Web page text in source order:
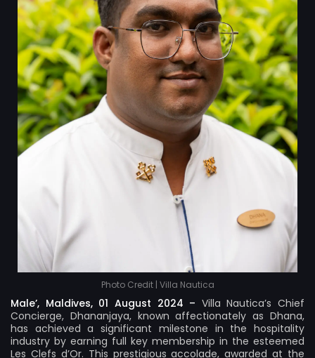
Photo Credit | Villa Nautica
Male’, Maldives, 01 August 2024 – Villa Nautica’s Chief
Concierge, Dhananjaya, known affectionately as Dhana,
has achieved a significant milestone in the hospitality
industry by earning full key membership in the esteemed
Les Clefs d’Or. This prestigious accolade, awarded at the